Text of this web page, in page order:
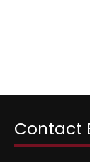
Contact